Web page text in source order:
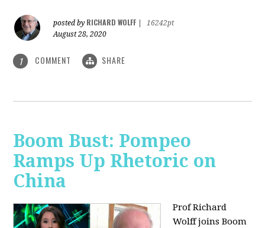
posted by RICHARD WOLFF
16242pt
August 28, 2020
1 COMMENT SHARE
Boom Bust: Pompeo
Ramps Up Rhetoric on
China
Prof Richard
Wolff joins Boom